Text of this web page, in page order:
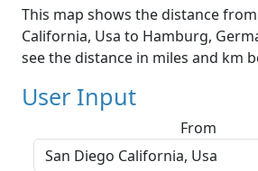
This map shows the distance
California, Usa to Hamburg,
see the distance in miles and km
User Input
From